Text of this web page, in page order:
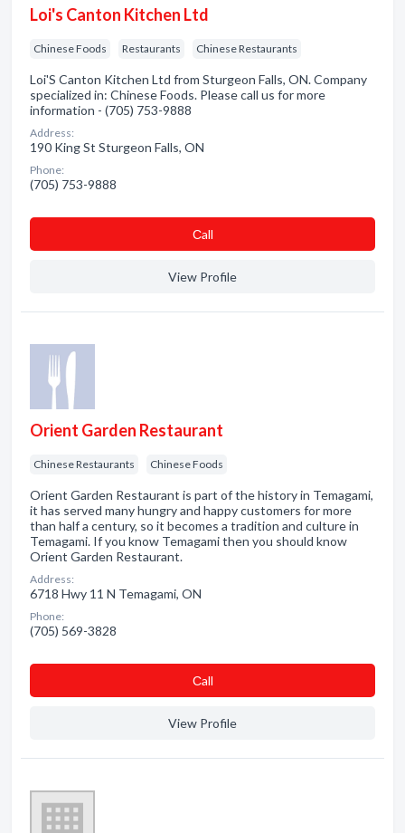
Loi's Canton Kitchen Ltd
Chinese Foods Restaurants Chinese Restaurants
Loi'S Canton Kitchen Ltd from Sturgeon Falls, ON. Company
specialized in: Chinese Foods. Please call us for more
information - (705) 753-9888
Address:
190 King St Sturgeon Falls, ON
Phone:
(705) 753-9888
Сall
View Profile
Orient Garden Restaurant
Chinese Restaurants Chinese Foods
Orient Garden Restaurant is part of the history in Temagami,
it has served many hungry and happy customers for more
than half a century, so it becomes a tradition and culture in
Temagami. If you know Temagami then you should know
Orient Garden Restaurant.
Address:
6718 Hwy 11 N Temagami, ON
Phone:
(705) 569-3828
Сall
View Profile